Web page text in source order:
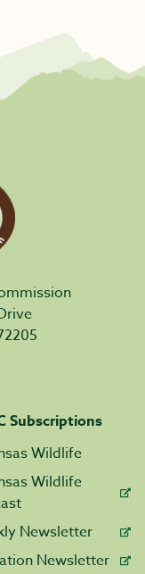
Subscriptions
Wildlife
Wildlife
Newsletter
Newsletter